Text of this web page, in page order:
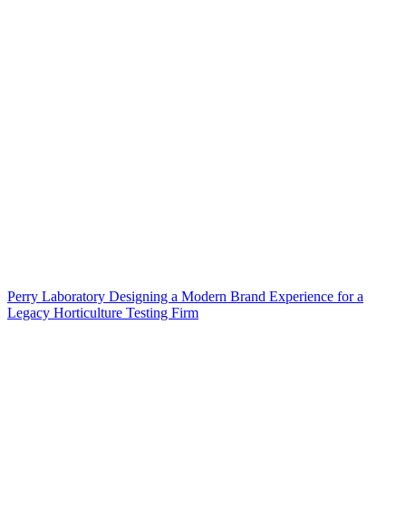
Perry Laboratory Designing a Modern Brand Experience for a
Legacy Horticulture Testing Firm